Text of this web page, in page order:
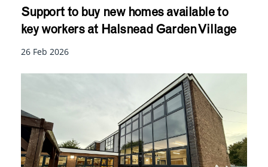
Support to buy new homes available to
key workers at Halsnead Garden Village
26 Feb 2026